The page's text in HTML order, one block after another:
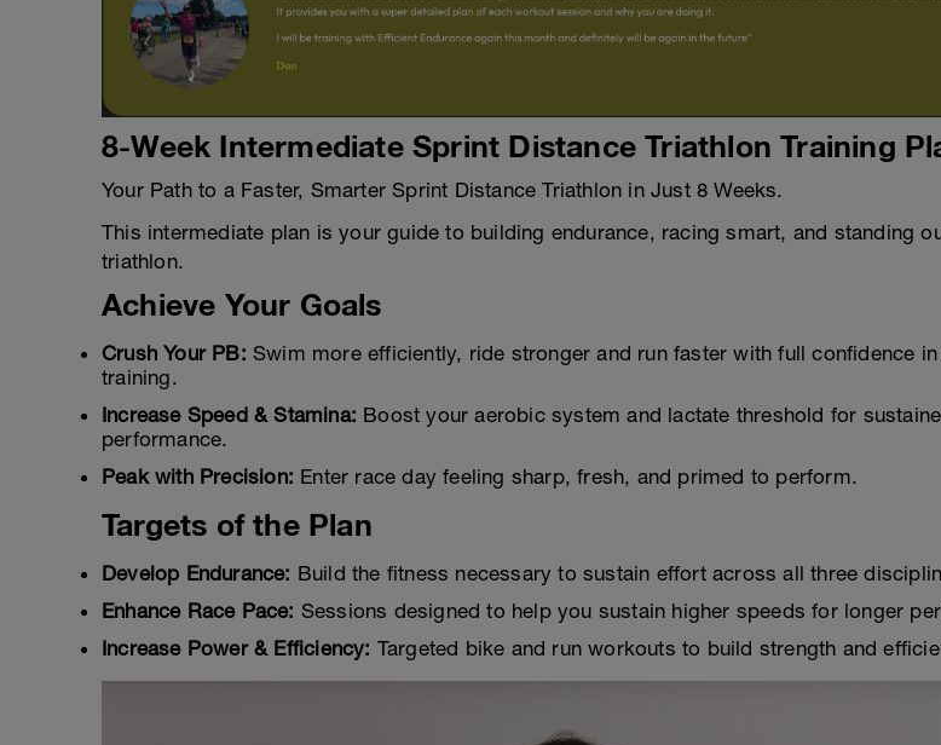
8-Week Intermediate Sprint Distance Triathlon Training
Your Path to a Faster, Smarter Sprint Distance Triathlon in Just 8 Weeks.
This intermediate plan is your guide to building endurance, racing smart, and standing
triathlon.
Achieve Your Goals
Crush Your PB: Swim more efficiently, ride stronger and run faster with full confidence
training.
Increase Speed & Stamina: Boost your aerobic system and lactate threshold for
performance.
Peak with Precision: Enter race day feeling sharp, fresh, and primed to perform.
Targets of the Plan
Develop Endurance: Build the fitness necessary to sustain effort across all three
Enhance Race Pace: Sessions designed to help you sustain higher speeds for longer
Increase Power & Efficiency: Targeted bike and run workouts to build strength and